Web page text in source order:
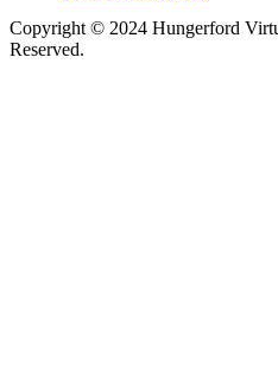
Copyright © 2024 Hungerford
Reserved.